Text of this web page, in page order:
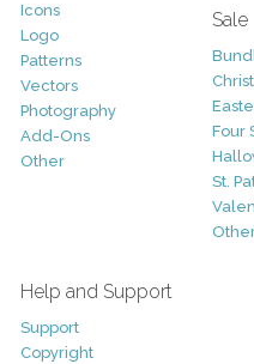
Icons
Logo
Patterns
Vectors
Photography
Add-Ons
Other
Sale
Four
St.
Help and Support
Support
Copyright